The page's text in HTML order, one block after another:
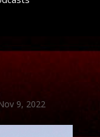
9, 2022